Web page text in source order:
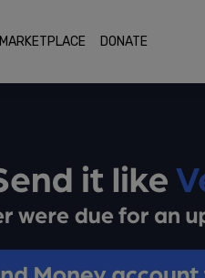
MARKETPLACE DONATE